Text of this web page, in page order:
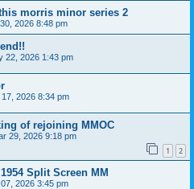
morris minor series 2
2026 8:48 pm
22, 2026 1:43 pm
17, 2026 8:34 pm
of rejoining MMOC
29, 2026 9:18 pm
1 2
Split Screen MM
2026 3:45 pm